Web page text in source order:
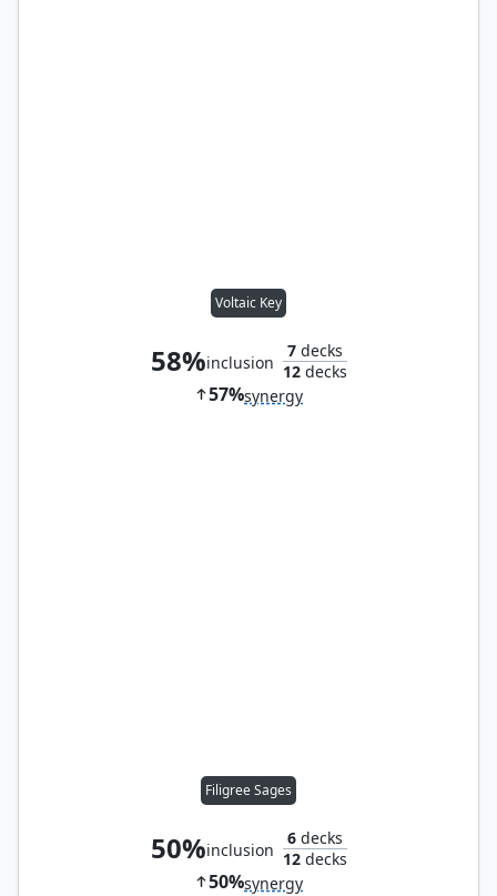
Voltaic Key
58%inclusion
7decks
12decks
57%synergy
Filigree Sages
50%inclusion
6decks
12decks
50%synergy